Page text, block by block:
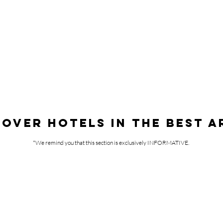
HOTELS IN THE BEST
*We remind you that this section is exclusively INFORMATIVE.